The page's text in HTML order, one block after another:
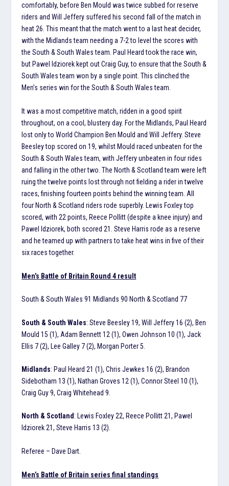
comfortably, before Ben Mould was twice subbed for reserve
riders and Will Jeffery suffered his second fall of the match in
heat 26. This meant that the match went to a last heat decider,
with the Midlands team needing a 7-2 to level the scores with
the South & South Wales team. Paul Heard took the race win,
but Pawel Idziorek kept out Craig Guy, to ensure that the South &
South Wales team won by a single point. This clinched the
Men’s series win for the South & South Wales team.
It was a most competitive match, ridden in a good spirit
throughout, on a cool, blustery day. For the Midlands, Paul Heard
lost only to World Champion Ben Mould and Will Jeffery. Steve
Beesley top scored on 19, whilst Mould raced unbeaten for the
South & South Wales team, with Jeffery unbeaten in four rides
and falling in the other two. The North & Scotland team were left
ruing the twelve points lost through not fielding a rider in twelve
races, finishing fourteen points behind the winning team. All
four North & Scotland riders rode superbly. Lewis Foxley top
scored, with 22 points, Reece Pollitt (despite a knee injury) and
Pawel Idziorek, both scored 21. Steve Harris rode as a reserve
and he teamed up with partners to take heat wins in five of their
six races together.
Men’s Battle of Britain Round 4 result
South & South Wales 91 Midlands 90 North & Scotland 77
South & South Wales: Steve Beesley 19, Will Jeffery 16 (2), Ben
Mould 15 (1), Adam Bennett 12 (1), Owen Johnson 10 (1), Jack
Ellis 7 (2), Lee Galley 7 (2), Morgan Porter 5.
Midlands: Paul Heard 21 (1), Chris Jewkes 16 (2), Brandon
Sidebotham 13 (1), Nathan Groves 12 (1), Connor Steel 10 (1),
Craig Guy 9, Craig Whitehead 9.
North & Scotland: Lewis Foxley 22, Reece Pollitt 21, Pawel
Idziorek 21, Steve Harris 13 (2).
Referee – Dave Dart.
Men’s Battle of Britain series final standings